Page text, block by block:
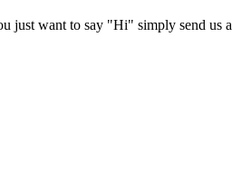
just want to say "Hi" simply send us